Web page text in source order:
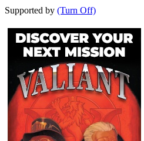
Supported by (Turn Off)